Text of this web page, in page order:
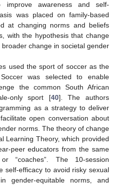
improve awareness and self-
was placed on family-based
at changing norms and beliefs
with the hypothesis that change
change in societal gender
used the sport of soccer as the
was selected to enable
the common South African
only sport [40]. The authors
as a strategy to deliver
open conversation about
norms. The theory of change
Learning Theory, which provided
peer educators from the same
“coaches”. The 10-session
self-efficacy to avoid risky sexual
gender-equitable norms, and